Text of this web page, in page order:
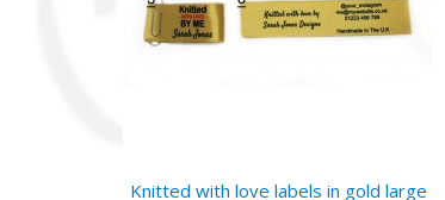
Knitted with love labels in gold large